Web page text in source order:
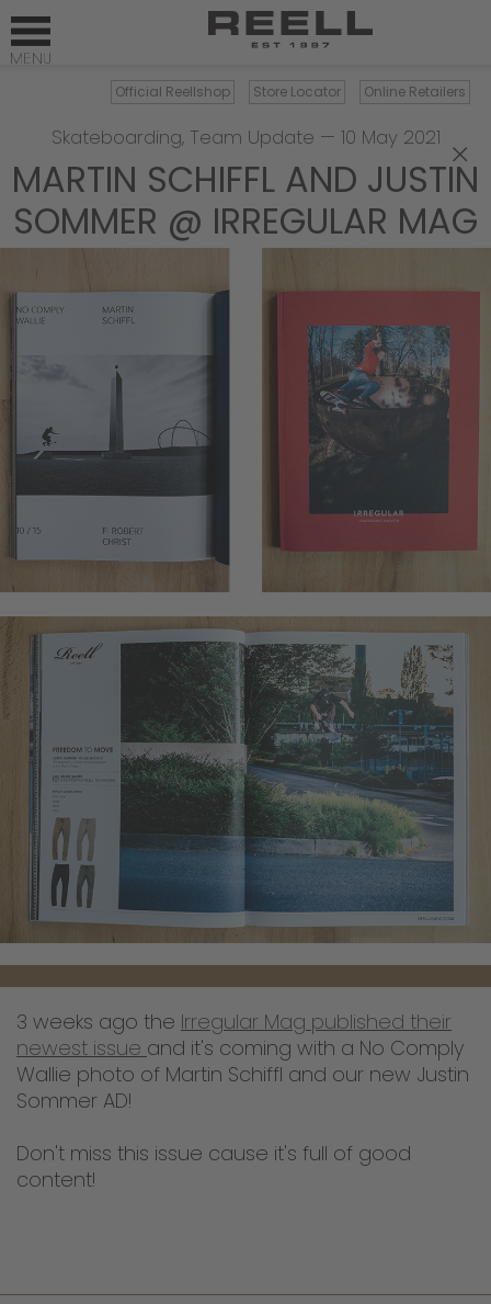
Official Reellshop Store Locator Online Retailers
×
Skateboarding, Team Update — 10 May 2021
MARTIN SCHIFFL AND JUSTIN
SOMMER @ IRREGULAR MAG
3 weeks ago the Irregular Mag published their
newest issue and it's coming with a No Comply
Wallie photo of Martin Schiffl and our new Justin
Sommer AD!
Don't miss this issue cause it's full of good
content!